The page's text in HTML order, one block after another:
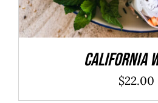
California
$22.00